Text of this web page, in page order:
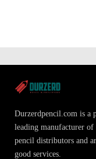
Durzerdpencil.com is a
leading manufacturer
pencil distributors and
good services.